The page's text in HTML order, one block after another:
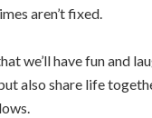
aren’t fixed.
we’ll have fun and
also share life